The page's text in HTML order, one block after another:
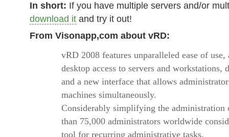
In short: If you have multiple servers and/or
download it and try it out!
From Visonapp,com about vRD:
vRD 2008 features unparalleled ease of use,
desktop access to servers and workstations,
and a new interface that allows
machines simultaneously.
Considerably simplifying the administration
than 75,000 administrators worldwide
tool for recurring administrative tasks.